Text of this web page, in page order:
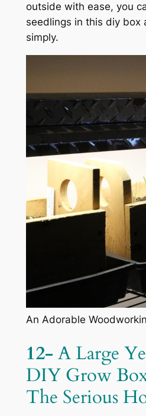
outside with ease, you
seedlings in this diy box
simply.
An Adorable
12- A Large
DIY Grow
The Serious